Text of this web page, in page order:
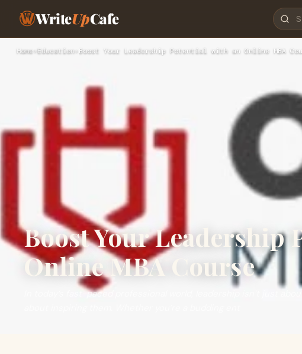
WriteUpCafe
Home›Education›Boost Your Leadership Potential with an Online MBA
Boost Your Leadership
Online MBA Course
In today’s fast-paced professional world, leadership isn’t just